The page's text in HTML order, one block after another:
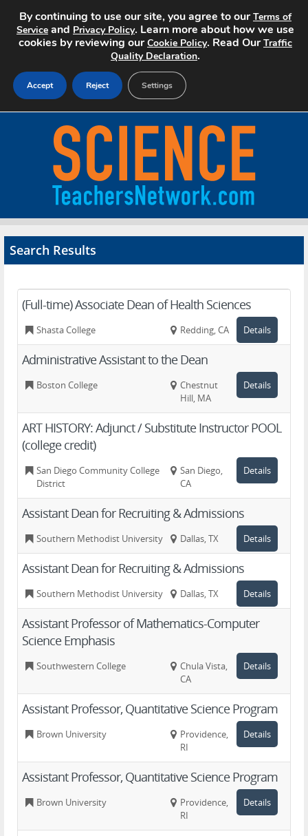
Search Jobs
About
Advertise
Contact
Search Results
(Full-time) Associate Dean of Health Sciences
Shasta College Redding, CA Details
Administrative Assistant to the Dean
Boston College
Chestnut
Hill, MA
Details
ART HISTORY: Adjunct / Substitute Instructor POOL
(college credit)
San Diego Community College
District
San Diego,
CA
Details
Assistant Dean for Recruiting & Admissions
Southern Methodist University Dallas, TX Details
Assistant Dean for Recruiting & Admissions
Southern Methodist University Dallas, TX Details
Assistant Professor of Mathematics-Computer
Science Emphasis
Southwestern College
Chula Vista,
CA
Details
Assistant Professor, Quantitative Science Program
Brown University
Providence,
RI
Details
Assistant Professor, Quantitative Science Program
Brown University
Providence,
RI
Details
By continuing to use our site, you agree to ourTerms of
Service and Privacy Policy. Learn more about how we use
cookies by reviewing ourCookie Policy. Read OurTraffic
Quality Declaration.
Accept Reject Settings